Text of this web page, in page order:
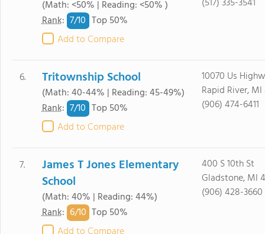
(Math: <50% | Reading: <50% )
Rank: 7/10 Top 50%
Add to Compare
6. Tritownship School
(Math: 40-44% | Reading: 45-49%)
Rank: 7/10 Top 50%
Add to Compare
10070 Us
Rapid River,
(906) 474-6411
7.
James T Jones Elementary
School
(Math: 40% | Reading: 44%)
Rank: 6/10 Top 50%
400 S 10th St
Gladstone, MI
(906) 428-3660